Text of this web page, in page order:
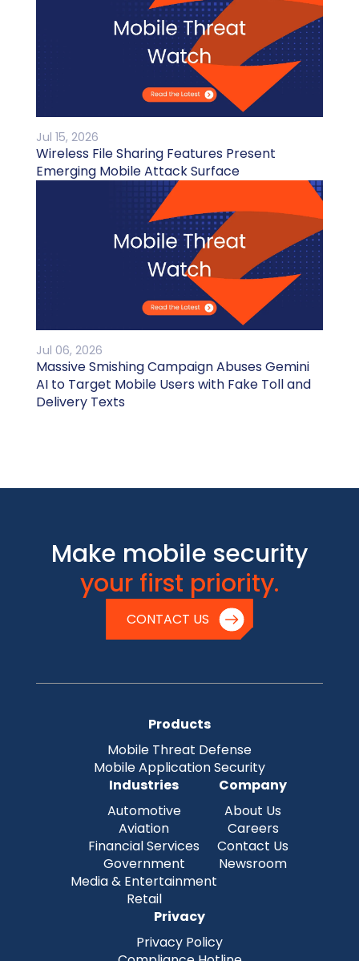
Jul 15, 2026
Wireless File Sharing Features Present
Emerging Mobile Attack Surface
Jul 06, 2026
Massive Smishing Campaign Abuses Gemini
AI to Target Mobile Users with Fake Toll and
Delivery Texts
Make mobile security
your first priority.
CONTACT US
Products
Mobile Threat Defense
Mobile Application Security
Industries
Automotive
Aviation
Financial Services
Government
Media & Entertainment
Retail
Company
About Us
Careers
Contact Us
Newsroom
Privacy
Privacy Policy